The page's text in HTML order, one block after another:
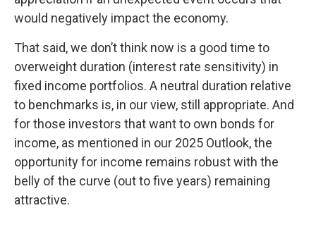
would negatively impact the economy.
That said, we don’t think now is a good time to
overweight duration (interest rate sensitivity) in
fixed income portfolios. A neutral duration relative
to benchmarks is, in our view, still appropriate. And
for those investors that want to own bonds for
income, as mentioned in our 2025 Outlook, the
opportunity for income remains robust with the
belly of the curve (out to five years) remaining
attractive.